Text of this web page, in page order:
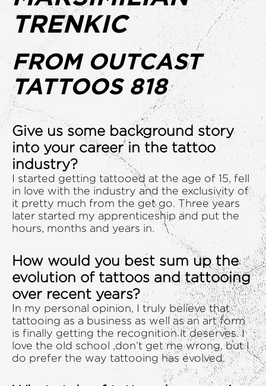
TRENKIC
FROM OUTCAST
TATTOOS 818
Give us some background story
into your career in the tattoo
industry?
I started getting tattooed at the age of 15, fell
in love with the industry and the exclusivity of
it pretty much from the get go. Three years
later started my apprenticeship and put the
hours, months and years in.
How would you best sum up the
evolution of tattoos and tattooing
over recent years?
In my personal opinion, I truly believe that
tattooing as a business as well as an art form
is finally getting the recognition it deserves. I
love the old school ,don’t get me wrong, but I
do prefer the way tattooing has evolved.